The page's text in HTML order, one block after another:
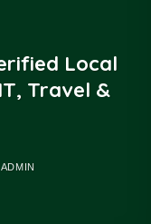
Local
Travel &
ADMIN